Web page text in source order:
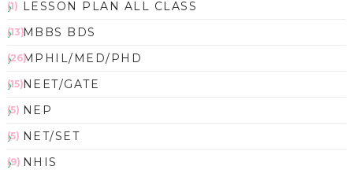
LESSON PLAN ALL CLASS
(1)
MBBS BDS
(13)
MPHIL/MED/PHD
(26)
NEET/GATE
(15)
NEP
(5)
NET/SET
(5)
NHIS
(9)